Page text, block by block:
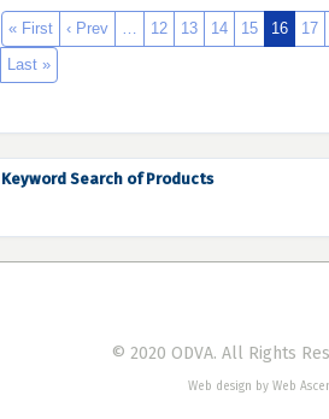
« First ‹ Prev … 12 13 14 15 16 17
Last »
Keyword Search of Products
© 2020 ODVA. All Rights
Web design by Web